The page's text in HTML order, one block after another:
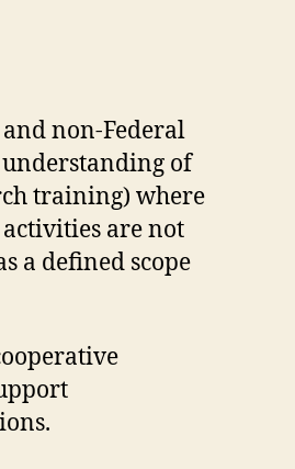
non-Federal
of
training) where
are not
a defined scope